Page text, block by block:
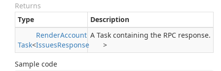
Returns
Type
Description
Task<
RenderAccount
IssuesResponse >
A Task containing the RPC response.
Sample code